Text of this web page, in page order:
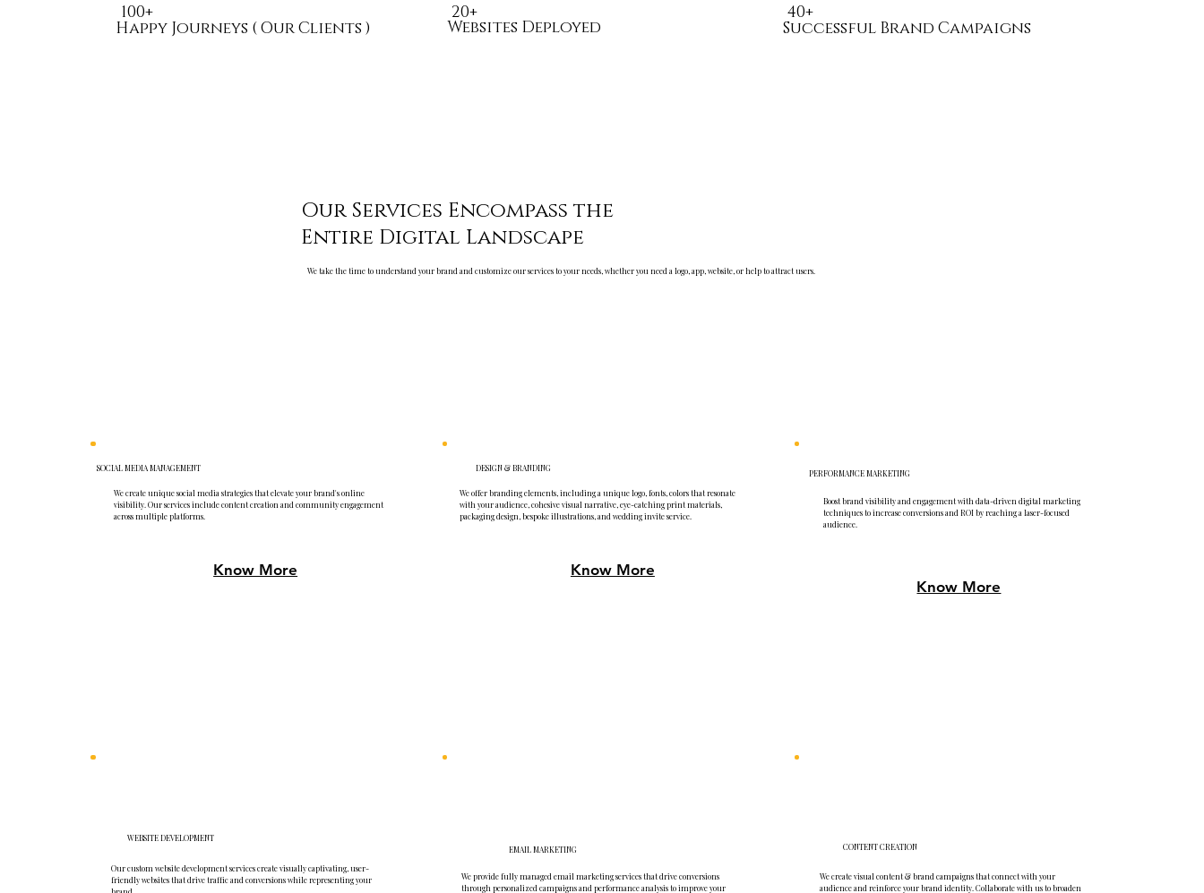
100+
Happy Journeys ( Our Clients )
20+
Websites Deployed
40+
Successful Brand Campaigns
SOCIAL MEDIA MANAGEMENT
We create unique social media strategies that elevate your brand's online
visibility. Our services include content creation and community engagement
across multiple platforms.
Know More
DESIGN & BRANDING
We offer branding elements, including a unique logo, fonts, colors that resonate
with your audience, cohesive visual narrative, eye-catching print materials,
packaging design, bespoke illustrations, and wedding invite service.
Know More
PERFORMANCE MARKETING
Boost brand visibility and engagement with data-driven digital marketing
techniques to increase conversions and ROI by reaching a laser-focused
audience.
Know More
WEBSITE DEVELOPMENT
Our custom website development services create visually captivating, user-
friendly websites that drive traffic and conversions while representing your
EMAIL MARKETING
We provide fully managed email marketing services that drive conversions
through personalized campaigns and performance analysis to improve your
CONTENT CREATION
We create visual content & brand campaigns that connect with your
audience and reinforce your brand identity. Collaborate with us to broaden
Our Services Encompass the
Entire Digital Landscape
We take the time to understand your brand and customize our services to your needs, whether you need a logo, app, website, or help to attract users.